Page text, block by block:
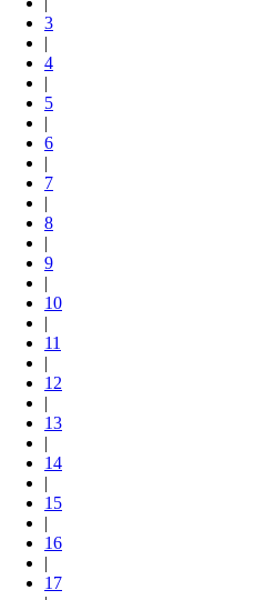
3
|
4
|
5
|
6
|
7
|
8
|
9
|
10
|
11
|
12
|
13
|
14
|
15
|
16
|
17